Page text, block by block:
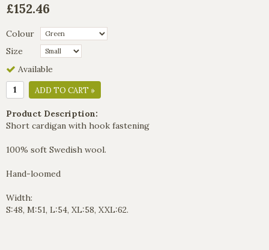
£152.46
Colour
Size
Available
ADD TO CART »
Product Description:
Short cardigan with hook fastening
100% soft Swedish wool.
Hand-loomed
Width:
S:48, M:51, L:54, XL:58, XXL:62.